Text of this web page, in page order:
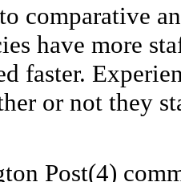
comparative
have more
faster.
or not they
Post(4)